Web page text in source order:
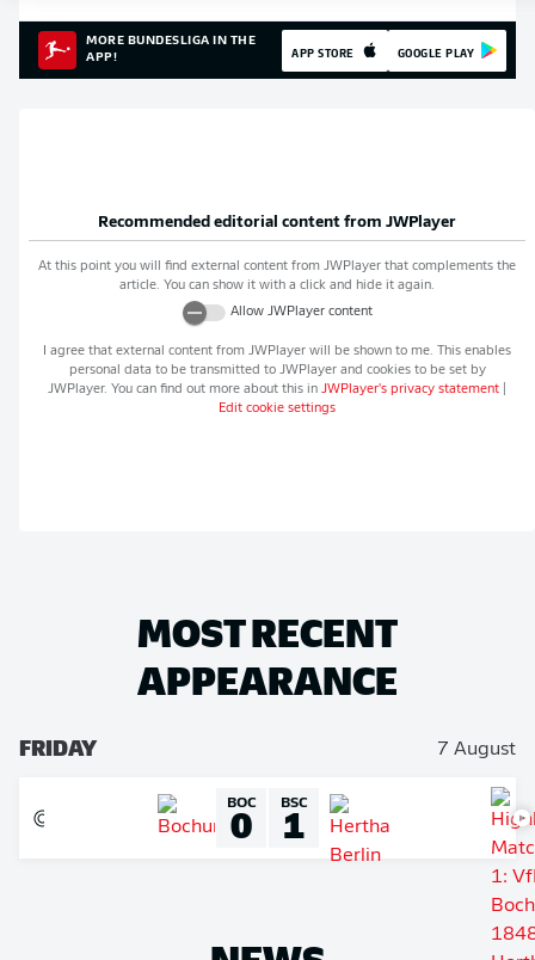
MORE BUNDESLIGA IN THE
APP!
APP STORE GOOGLE PLAY
Recommended editorial content from JWPlayer
At this point you will find external content from JWPlayer that complements the
article. You can show it with a click and hide it again.
Allow JWPlayercontent
I agree that external content from JWPlayer will be shown to me. This enables
personal data to be transmitted to JWPlayerand cookies to be set by
JWPlayer. You can find out more about this in JWPlayer's privacy statement
Edit cookie settings
MOST RECENT
APPEARANCE
FRIDAY 7 August
BOC
0 BSC
1